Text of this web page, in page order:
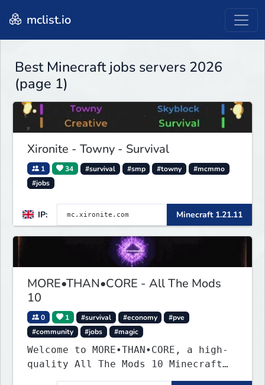
mclist.io
Best Minecraft jobs servers 2026
(page 1)
Xironite - Towny - Survival
1 34 #survival #smp #towny
#mcmmo
#jobs
IP: Minecraft 1.21.11
MORE•THAN•CORE - All The Mods
10
0 1 #survival #economy
#pve
#community
#jobs #magic
Welcome to MORE•THAN•CORE, a high-
quality All The Mods 10 Minecraft